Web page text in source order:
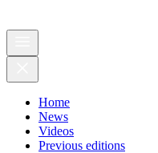
Home
News
Videos
Previous editions